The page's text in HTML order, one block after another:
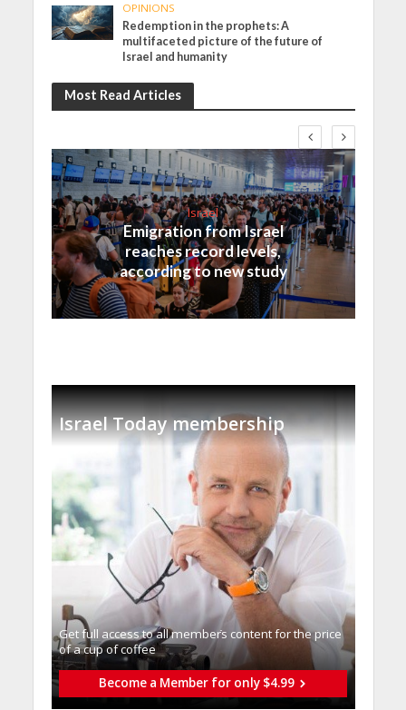
OPINIONS
Redemption in the prophets: A
multifaceted picture of the future of
Israel and humanity
Most Read Articles
Israel
Emigration from Israel
reaches record levels,
according to new study
Israel Today membership
Get full access to all memberֿs content for the price
of a cup of coffee
Become a Member for only $4.99